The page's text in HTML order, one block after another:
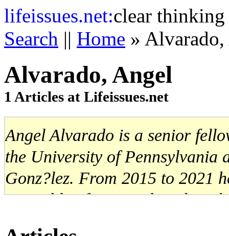
lifeissues.net:clear thinking
Search || Home »
Alvarado, Angel
1 Articles at Lifeissues.net
Angel Alvarado is a senior
the University of Pennsylvania
Gonz?lez. From 2015 to 2021
Assembly of Venezuela, where